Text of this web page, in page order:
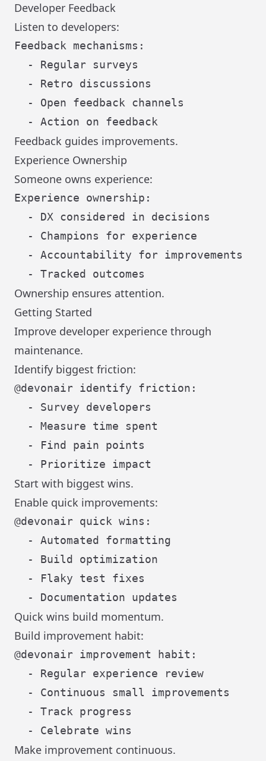
Developer Feedback
Listen to developers:
Feedback mechanisms:
  - Regular surveys
  - Retro discussions
  - Open feedback channels
Feedback guides improvements.
Experience Ownership
Someone owns experience:
Experience ownership:
  - DX considered in decisions
  - Champions for experience
  - Accountability for improvements
Ownership ensures attention.
Getting Started
Improve developer experience through
maintenance.
Identify biggest friction:
@devonair identify friction:
  - Survey developers
  - Measure time spent
  - Find pain points
Start with biggest wins.
Enable quick improvements:
@devonair quick wins:
  - Automated formatting
  - Build optimization
  - Flaky test fixes
Quick wins build momentum.
Build improvement habit:
@devonair improvement habit:
  - Regular experience review
  - Continuous small improvements
  - Track progress
Make improvement continuous.